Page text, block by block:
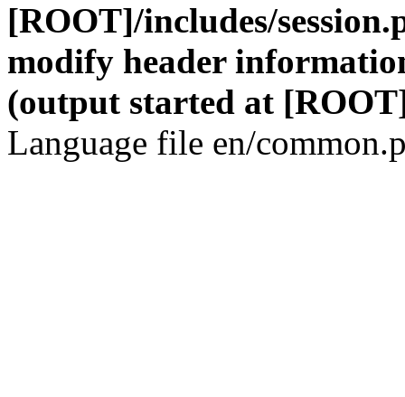
[ROOT]/includes/
modify header
(output started at
Language file en/